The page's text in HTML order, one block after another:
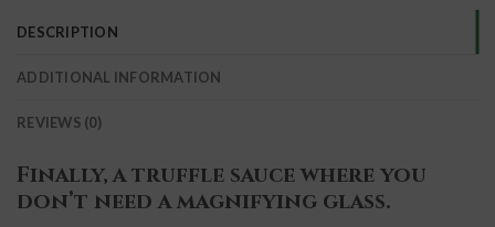
DESCRIPTION
ADDITIONAL INFORMATION
REVIEWS (0)
Finally, a truffle sauce where you
don’t need a magnifying glass.